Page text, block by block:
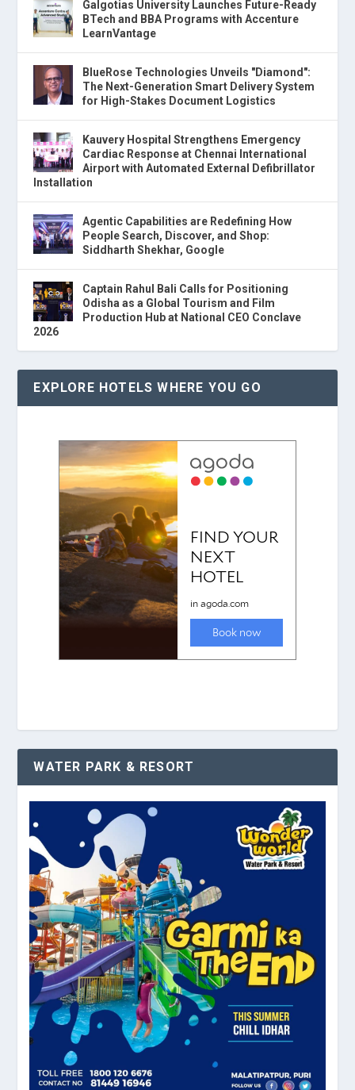
Galgotias University Launches Future-Ready
BTech and BBA Programs with Accenture
LearnVantage
BlueRose Technologies Unveils "Diamond":
The Next-Generation Smart Delivery System
for High-Stakes Document Logistics
Kauvery Hospital Strengthens Emergency
Cardiac Response at Chennai International
Airport with Automated External Defibrillator
Installation
Agentic Capabilities are Redefining How
People Search, Discover, and Shop:
Siddharth Shekhar, Google
Captain Rahul Bali Calls for Positioning
Odisha as a Global Tourism and Film
Production Hub at National CEO Conclave
2026
EXPLORE HOTELS WHERE YOU GO
WATER PARK & RESORT